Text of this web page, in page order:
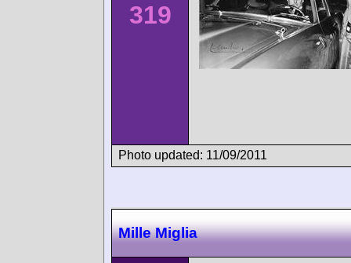
319
Photo updated: 11/09/2011
Mille Miglia